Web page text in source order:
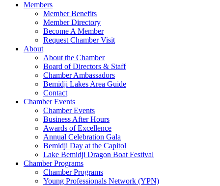
Members
Member Benefits
Member Directory
Become A Member
Request Chamber Visit
About
About the Chamber
Board of Directors & Staff
Chamber Ambassadors
Bemidji Lakes Area Guide
Contact
Chamber Events
Chamber Events
Business After Hours
Awards of Excellence
Annual Celebration Gala
Bemidji Day at the Capitol
Lake Bemidji Dragon Boat Festival
Chamber Programs
Chamber Programs
Young Professionals Network (YPN)